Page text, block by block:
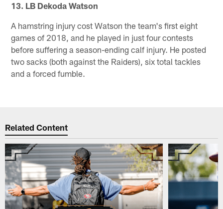
13. LB Dekoda Watson
A hamstring injury cost Watson the team's first eight
games of 2018, and he played in just four contests
before suffering a season-ending calf injury. He posted
two sacks (both against the Raiders), six total tackles
and a forced fumble.
Related Content